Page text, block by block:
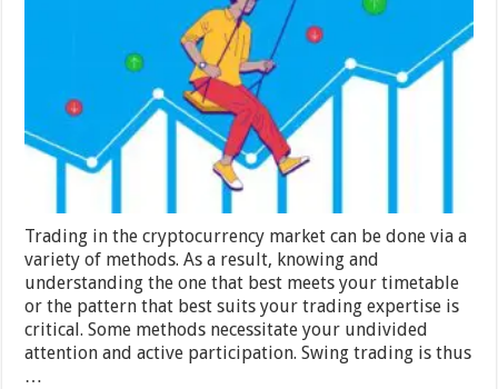
To
Know
About
Trading in the cryptocurrency market can be done via a
variety of methods. As a result, knowing and
understanding the one that best meets your timetable
or the pattern that best suits your trading expertise is
critical. Some methods necessitate your undivided
attention and active participation. Swing trading is thus
…